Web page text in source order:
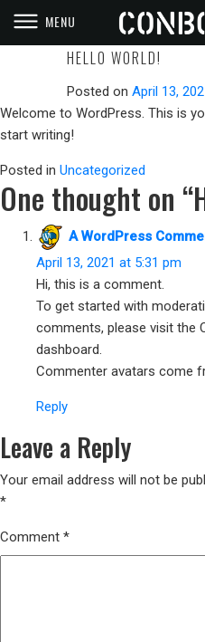
CONBODY
PRISON STYLE WORKOUTS
MENU
HELLO WORLD!
Posted on April 13,
Welcome to WordPress. This is
start writing!
Posted in Uncategorized
One thought on “
A WordPress
April 13, 2021 at 5:31 pm
Hi, this is a comment.
To get started with
comments, please visit the
dashboard.
Commenter avatars come
Reply
Leave a Reply
Your email address will not be
*
Comment *